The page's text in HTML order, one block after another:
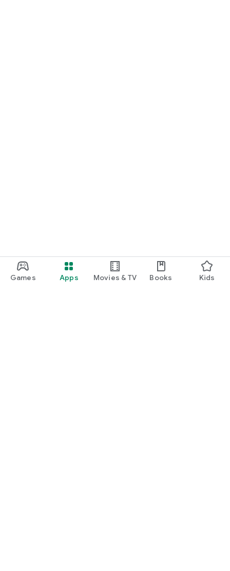
Games Apps Movies & TV Books Kids